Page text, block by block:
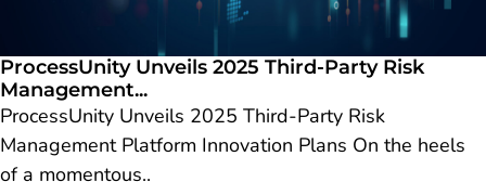
ProcessUnity Unveils 2025 Third-Party Risk
Management...
ProcessUnity Unveils 2025 Third-Party Risk
Management Platform Innovation Plans On the heels
of a momentous..